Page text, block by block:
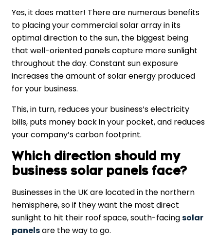
Yes, it does matter! There are numerous benefits
to placing your commercial solar array in its
optimal direction to the sun, the biggest being
that well-oriented panels capture more sunlight
throughout the day. Constant sun exposure
increases the amount of solar energy produced
for your business.
This, in turn, reduces your business’s electricity
bills, puts money back in your pocket, and reduces
your company’s carbon footprint.
Which direction should my
business solar panels face?
Businesses in the UK are located in the northern
hemisphere, so if they want the most direct
sunlight to hit their roof space, south-facingsolar
panelsare the way to go.